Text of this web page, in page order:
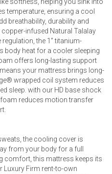
temperature, ensuring a cool
breathability, durability and
infused Natural Talalay
the 1” titanium-
body heat for a cooler sleeping
offers long-lasting support
your mattress brings long-
wrapped coil system reduces
sleep. with our HD base shock
reduces motion transfer
the cooling cover is
from your body for a full
comfort, this mattress keeps its
Luxury Firm rent-to-own